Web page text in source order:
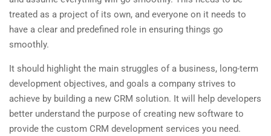
treated as a project of its own, and everyone on it needs to
have a clear and predefined role in ensuring things go
smoothly.
It should highlight the main struggles of a business, long-term
development objectives, and goals a company strives to
achieve by building a new CRM solution. It will help developers
better understand the purpose of creating new software to
provide the custom CRM development services you need.